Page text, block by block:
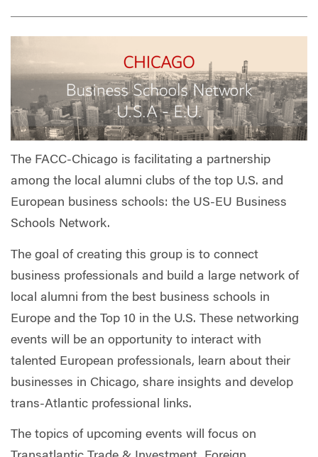
The FACC-Chicago is facilitating a partnership
among the local alumni clubs of the top U.S. and
European business schools: the US-EU Business
Schools Network.
The goal of creating this group is to connect
business professionals and build a large network of
local alumni from the best business schools in
Europe and the Top 10 in the U.S. These networking
events will be an opportunity to interact with
talented European professionals, learn about their
businesses in Chicago, share insights and develop
trans-Atlantic professional links.
The topics of upcoming events will focus on